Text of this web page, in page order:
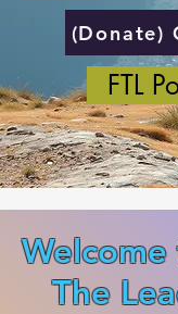
(Donate)
FTL
The